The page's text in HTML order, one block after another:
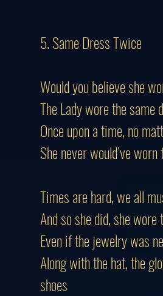
5. Same Dress Twice
Would you believe she
The Lady wore the same
Once upon a time, no
She never would’ve
Times are hard, we all
And so she did, she
Even if the jewelry was
Along with the hat, the
shoes